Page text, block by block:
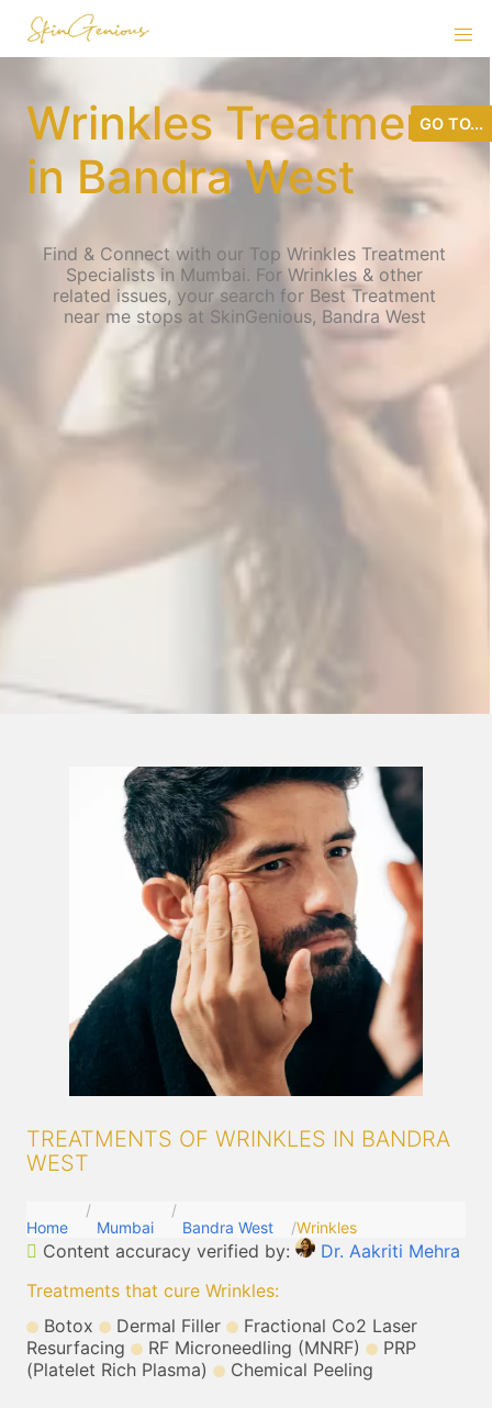
Wrinkles Treatment
in Bandra West
Find & Connect with our Top Wrinkles Treatment
Specialists in Mumbai. For Wrinkles & other
related issues, your search for Best Treatment
near me stops at SkinGenious, Bandra West
TREATMENTS OF WRINKLES IN BANDRA
WEST
Home Mumbai Bandra West Wrinkles
Content accuracy verified by:
Dr. Aakriti Mehra
Treatments that cure Wrinkles:
Botox
Dermal Filler
Fractional Co2 Laser
Resurfacing
RF Microneedling (MNRF)
PRP
(Platelet Rich Plasma)
Chemical Peeling
GO TO...